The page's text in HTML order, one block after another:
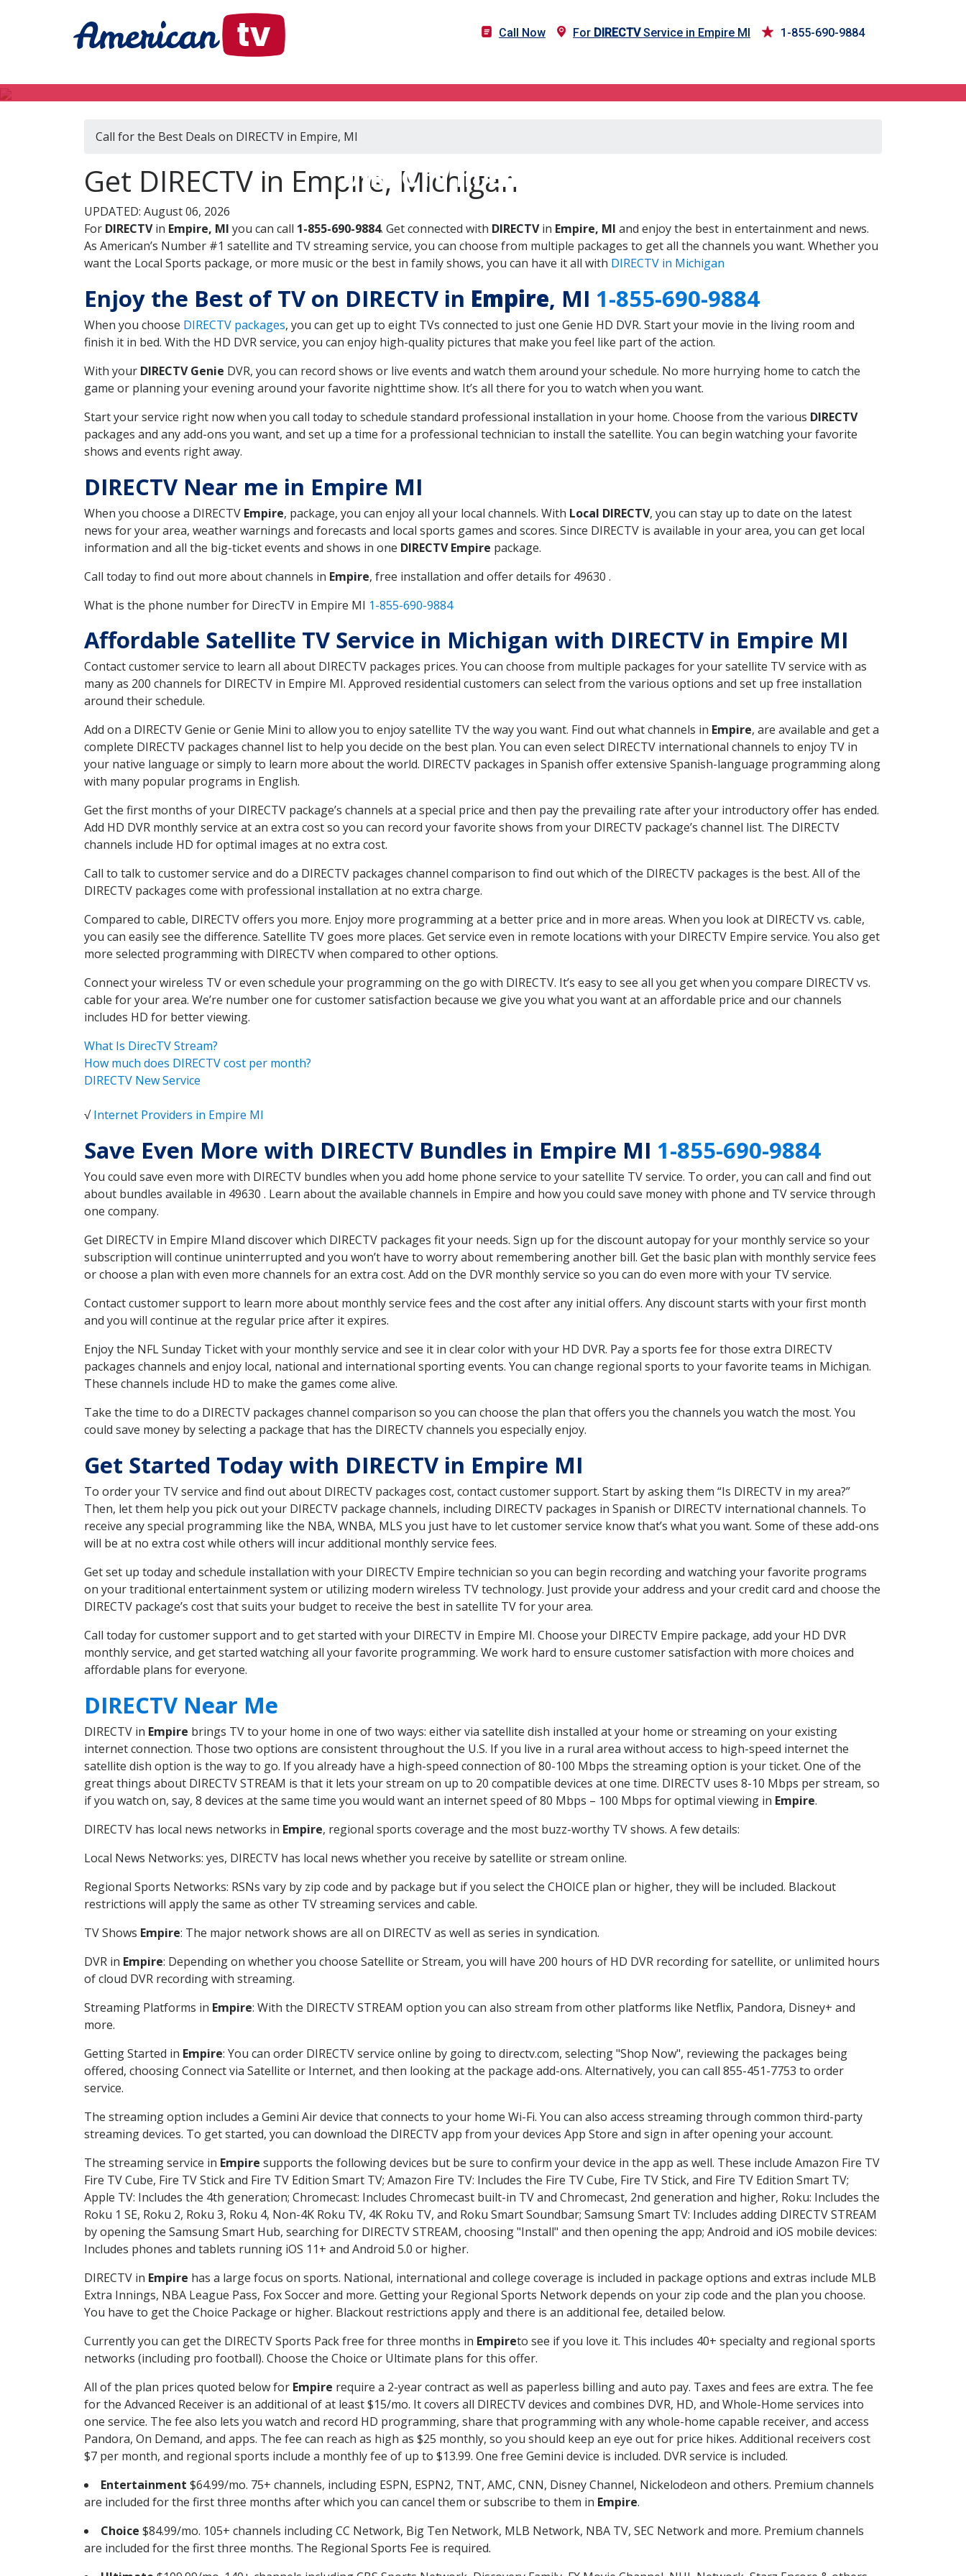
Call Now For DIRECTVService in Empire MI 1-855-690-9884
DIRECTV in Empire, MI
Call for the Best Deals on DIRECTV in Empire, MI
Get DIRECTV in Empire, Michigan
UPDATED: August 06, 2026
For DIRECTVin Empire, MI you can call 1-855-690-9884. Get connected with DIRECTVin Empire, MI and enjoy the best in entertainment and news.
As American’s Number #1 satellite and TV streaming service, you can choose from multiple packages to get all the channels you want. Whether you
want the Local Sports package, or more music or the best in family shows, you can have it all with DIRECTV in Michigan
Enjoy the Best of TV on DIRECTV in Empire, MI 1-855-690-9884
When you choose DIRECTV packages, you can get up to eight TVs connected to just one Genie HD DVR. Start your movie in the living room and
finish it in bed. With the HD DVR service, you can enjoy high-quality pictures that make you feel like part of the action.
With your DIRECTV Genie DVR, you can record shows or live events and watch them around your schedule. No more hurrying home to catch the
game or planning your evening around your favorite nighttime show. It’s all there for you to watch when you want.
Start your service right now when you call today to schedule standard professional installation in your home. Choose from the various DIRECTV
packages and any add-ons you want, and set up a time for a professional technician to install the satellite. You can begin watching your favorite
shows and events right away.
DIRECTV Near me in Empire MI
When you choose a DIRECTV Empire, package, you can enjoy all your local channels. With Local DIRECTV, you can stay up to date on the latest
news for your area, weather warnings and forecasts and local sports games and scores. Since DIRECTV is available in your area, you can get local
information and all the big-ticket events and shows in one DIRECTV Empire package.
Call today to find out more about channels in Empire, free installation and offer details for 49630 .
What is the phone number for DirecTV in Empire MI 1-855-690-9884
Affordable Satellite TV Service in Michigan with DIRECTV in Empire MI
Contact customer service to learn all about DIRECTV packages prices. You can choose from multiple packages for your satellite TV service with as
many as 200 channels for DIRECTV in Empire MI. Approved residential customers can select from the various options and set up free installation
around their schedule.
Add on a DIRECTV Genie or Genie Mini to allow you to enjoy satellite TV the way you want. Find out what channels in Empire, are available and get a
complete DIRECTV packages channel list to help you decide on the best plan. You can even select DIRECTV international channels to enjoy TV in
your native language or simply to learn more about the world. DIRECTV packages in Spanish offer extensive Spanish-language programming along
with many popular programs in English.
Get the first months of your DIRECTV package’s channels at a special price and then pay the prevailing rate after your introductory offer has ended.
Add HD DVR monthly service at an extra cost so you can record your favorite shows from your DIRECTV package’s channel list. The DIRECTV
channels include HD for optimal images at no extra cost.
Call to talk to customer service and do a DIRECTV packages channel comparison to find out which of the DIRECTV packages is the best. All of the
DIRECTV packages come with professional installation at no extra charge.
Compared to cable, DIRECTV offers you more. Enjoy more programming at a better price and in more areas. When you look at DIRECTV vs. cable,
you can easily see the difference. Satellite TV goes more places. Get service even in remote locations with your DIRECTV Empire service. You also get
more selected programming with DIRECTV when compared to other options.
Connect your wireless TV or even schedule your programming on the go with DIRECTV. It’s easy to see all you get when you compare DIRECTV vs.
cable for your area. We’re number one for customer satisfaction because we give you what you want at an affordable price and our channels
includes HD for better viewing.
What Is DirecTV Stream?
How much does DIRECTV cost per month?
DIRECTV New Service
√Internet Providers in Empire MI
Save Even More with DIRECTV Bundles in Empire MI 1-855-690-9884
You could save even more with DIRECTV bundles when you add home phone service to your satellite TV service. To order, you can call and find out
about bundles available in 49630 . Learn about the available channels in Empire and how you could save money with phone and TV service through
one company.
Get DIRECTV in Empire MIand discover which DIRECTV packages fit your needs. Sign up for the discount autopay for your monthly service so your
subscription will continue uninterrupted and you won’t have to worry about remembering another bill. Get the basic plan with monthly service fees
or choose a plan with even more channels for an extra cost. Add on the DVR monthly service so you can do even more with your TV service.
Contact customer support to learn more about monthly service fees and the cost after any initial offers. Any discount starts with your first month
and you will continue at the regular price after it expires.
Enjoy the NFL Sunday Ticket with your monthly service and see it in clear color with your HD DVR. Pay a sports fee for those extra DIRECTV
packages channels and enjoy local, national and international sporting events. You can change regional sports to your favorite teams in Michigan.
These channels include HD to make the games come alive.
Take the time to do a DIRECTV packages channel comparison so you can choose the plan that offers you the channels you watch the most. You
could save money by selecting a package that has the DIRECTV channels you especially enjoy.
Get Started Today with DIRECTV in Empire MI
To order your TV service and find out about DIRECTV packages cost, contact customer support. Start by asking them “Is DIRECTV in my area?”
Then, let them help you pick out your DIRECTV package channels, including DIRECTV packages in Spanish or DIRECTV international channels. To
receive any special programming like the NBA, WNBA, MLS you just have to let customer service know that’s what you want. Some of these add-ons
will be at no extra cost while others will incur additional monthly service fees.
Get set up today and schedule installation with your DIRECTV Empire technician so you can begin recording and watching your favorite programs
on your traditional entertainment system or utilizing modern wireless TV technology. Just provide your address and your credit card and choose the
DIRECTV package’s cost that suits your budget to receive the best in satellite TV for your area.
Call today for customer support and to get started with your DIRECTV in Empire MI. Choose your DIRECTV Empire package, add your HD DVR
monthly service, and get started watching all your favorite programming. We work hard to ensure customer satisfaction with more choices and
affordable plans for everyone.
DIRECTV Near Me
DIRECTV in Empire brings TV to your home in one of two ways: either via satellite dish installed at your home or streaming on your existing
internet connection. Those two options are consistent throughout the U.S. If you live in a rural area without access to high-speed internet the
satellite dish option is the way to go. If you already have a high-speed connection of 80-100 Mbps the streaming option is your ticket. One of the
great things about DIRECTV STREAM is that it lets your stream on up to 20 compatible devices at one time. DIRECTV uses 8-10 Mbps per stream, so
if you watch on, say, 8 devices at the same time you would want an internet speed of 80 Mbps – 100 Mbps for optimal viewing in Empire.
DIRECTV has local news networks in Empire, regional sports coverage and the most buzz-worthy TV shows. A few details:
Local News Networks: yes, DIRECTV has local news whether you receive by satellite or stream online.
Regional Sports Networks: RSNs vary by zip code and by package but if you select the CHOICE plan or higher, they will be included. Blackout
restrictions will apply the same as other TV streaming services and cable.
TV Shows Empire: The major network shows are all on DIRECTV as well as series in syndication.
DVR in Empire: Depending on whether you choose Satellite or Stream, you will have 200 hours of HD DVR recording for satellite, or unlimited hours
of cloud DVR recording with streaming.
Streaming Platforms in Empire: With the DIRECTV STREAM option you can also stream from other platforms like Netflix, Pandora, Disney+ and
more.
Getting Started in Empire: You can order DIRECTV service online by going to directv.com, selecting "Shop Now", reviewing the packages being
offered, choosing Connect via Satellite or Internet, and then looking at the package add-ons. Alternatively, you can call 855-451-7753 to order
service.
The streaming option includes a Gemini Air device that connects to your home Wi-Fi. You can also access streaming through common third-party
streaming devices. To get started, you can download the DIRECTV app from your devices App Store and sign in after opening your account.
The streaming service in Empire supports the following devices but be sure to confirm your device in the app as well. These include Amazon Fire TV
Fire TV Cube, Fire TV Stick and Fire TV Edition Smart TV; Amazon Fire TV: Includes the Fire TV Cube, Fire TV Stick, and Fire TV Edition Smart TV;
Apple TV: Includes the 4th generation; Chromecast: Includes Chromecast built-in TV and Chromecast, 2nd generation and higher, Roku: Includes the
Roku 1 SE, Roku 2, Roku 3, Roku 4, Non-4K Roku TV, 4K Roku TV, and Roku Smart Soundbar; Samsung Smart TV: Includes adding DIRECTV STREAM
by opening the Samsung Smart Hub, searching for DIRECTV STREAM, choosing "Install" and then opening the app; Android and iOS mobile devices:
Includes phones and tablets running iOS 11+ and Android 5.0 or higher.
DIRECTV in Empire has a large focus on sports. National, international and college coverage is included in package options and extras include MLB
Extra Innings, NBA League Pass, Fox Soccer and more. Getting your Regional Sports Network depends on your zip code and the plan you choose.
You have to get the Choice Package or higher. Blackout restrictions apply and there is an additional fee, detailed below.
Currently you can get the DIRECTV Sports Pack free for three months in Empireto see if you love it. This includes 40+ specialty and regional sports
networks (including pro football). Choose the Choice or Ultimate plans for this offer.
All of the plan prices quoted below for Empire require a 2-year contract as well as paperless billing and auto pay. Taxes and fees are extra. The fee
for the Advanced Receiver is an additional of at least $15/mo. It covers all DIRECTV devices and combines DVR, HD, and Whole-Home services into
one service. The fee also lets you watch and record HD programming, share that programming with any whole-home capable receiver, and access
Pandora, On Demand, and apps. The fee can reach as high as $25 monthly, so you should keep an eye out for price hikes. Additional receivers cost
$7 per month, and regional sports include a monthly fee of up to $13.99. One free Gemini device is included. DVR service is included.
Entertainment $64.99/mo. 75+ channels, including ESPN, ESPN2, TNT, AMC, CNN, Disney Channel, Nickelodeon and others. Premium channels
are included for the first three months after which you can cancel them or subscribe to them in Empire.
Choice $84.99/mo. 105+ channels including CC Network, Big Ten Network, MLB Network, NBA TV, SEC Network and more. Premium channels
are included for the first three months. The Regional Sports Fee is required.